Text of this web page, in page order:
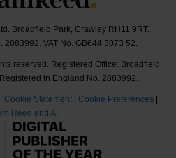
Broadfield Park, Crawley RH11 9RT.
VAT No. GB644 3073 52.
reserved. Registered Office: Broadfield
in England No. 2883992.
| Cookie Statement | Cookie Preferences |
Reed and AI